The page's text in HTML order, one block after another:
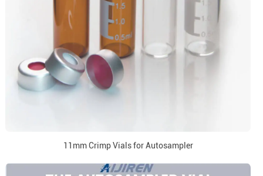
11mm Crimp Vials for Autosampler